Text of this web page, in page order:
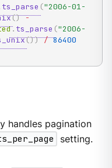
ts_parse ("2006-01-
() -
. ts_parse ("2006-
()) / 86400
handles pagination
setting.